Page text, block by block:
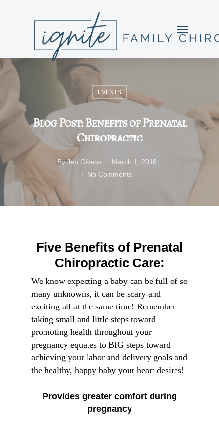
EVENTS
Blog Post: Benefits of Prenatal
Chiropractic
ByJen Givens
March 1, 2018
No Comments
Five Benefits of Prenatal
Chiropractic Care:
We know expecting a baby can be full of so
many unknowns, it can be scary and
exciting all at the same time! Remember
taking small and little steps toward
promoting health throughout your
pregnancy equates to BIG steps toward
achieving your labor and delivery goals and
the healthy, happy baby your heart desires!
Provides greater comfort during
pregnancy